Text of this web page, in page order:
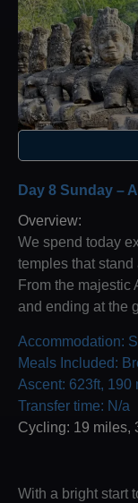
Day 8 Sunday –
Overview:
We spend today
temples that
From the majestic
and ending at the
Accommodation:
Meals Included:
Ascent: 623ft, 190
Transfer time: N/a
Cycling: 19 miles,
With a bright start